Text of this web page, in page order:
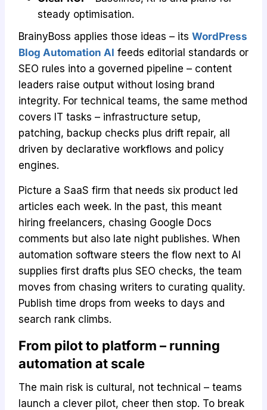
steady optimisation.
BrainyBoss applies those ideas – its WordPress
Blog Automation AI feeds editorial standards or
SEO rules into a governed pipeline – content
leaders raise output without losing brand
integrity. For technical teams, the same method
covers IT tasks – infrastructure setup,
patching, backup checks plus drift repair, all
driven by declarative workflows and policy
engines.
Picture a SaaS firm that needs six product led
articles each week. In the past, this meant
hiring freelancers, chasing Google Docs
comments but also late night publishes. When
automation software steers the flow next to AI
supplies first drafts plus SEO checks, the team
moves from chasing writers to curating quality.
Publish time drops from weeks to days and
search rank climbs.
From pilot to platform – running
automation at scale
The main risk is cultural, not technical – teams
launch a clever pilot, cheer then stop. To break